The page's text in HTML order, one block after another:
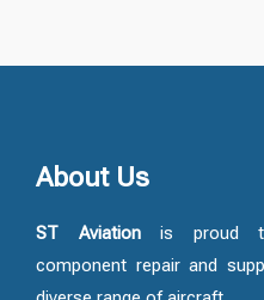
About Us
ST Aviation is proud
component repair and